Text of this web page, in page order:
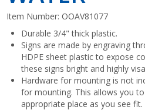
Item Number:OOAV81077
Durable 3/4" thick plastic.
Signs are made by engraving
HDPE sheet plastic to expose
these signs bright and highly
Hardware for mounting is not
for mounting. This allows you
appropriate place as you see fit.